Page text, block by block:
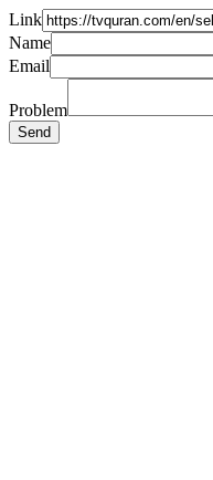
Link
Name
Email
Problem
Send